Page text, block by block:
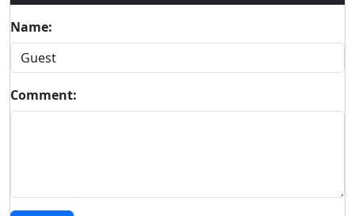
Name:
Comment: